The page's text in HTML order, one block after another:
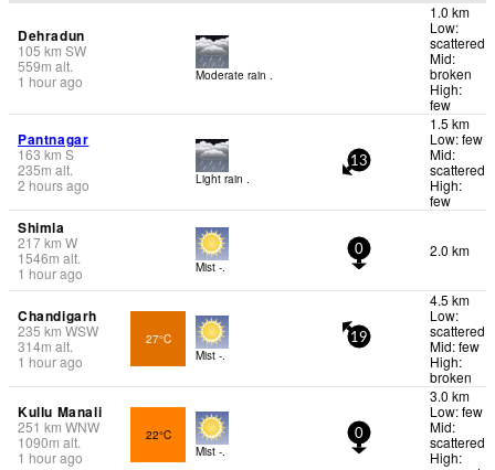
Dehradun
105 km SW
559m alt.
1 hour ago
Moderate rain .
1.0 km
Low:
scattered
Mid:
broken
High:
few
Pantnagar
163 km S
235m alt.
2 hours ago
Light rain .
13
1.5 km
Low: few
Mid:
scattered
High:
few
Shimla
217km W
1546m alt.
1 hour ago
Mist -.
0 2.0 km
Chandigarh
235 km WSW
314m alt.
1 hour ago
27°C
Mist -.
19
4.5 km
Low:
scattered
Mid: few
High:
broken
Kullu Manali
251 km WNW
1090m alt.
1 hour ago
22°C
Mist -.
0
3.0 km
Low: few
Mid:
scattered
High: